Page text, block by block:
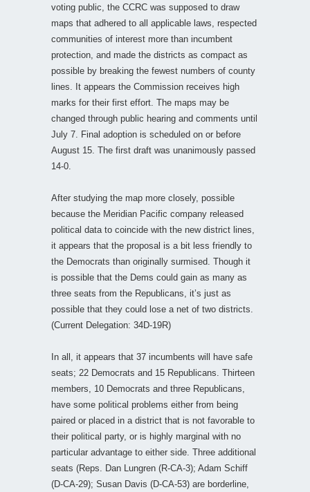
voting public, the CCRC was supposed to draw
maps that adhered to all applicable laws, respected
communities of interest more than incumbent
protection, and made the districts as compact as
possible by breaking the fewest numbers of county
lines. It appears the Commission receives high
marks for their first effort. The maps may be
changed through public hearing and comments until
July 7. Final adoption is scheduled on or before
August 15. The first draft was unanimously passed
14-0.
After studying the map more closely, possible
because the Meridian Pacific company released
political data to coincide with the new district lines,
it appears that the proposal is a bit less friendly to
the Democrats than originally surmised. Though it
is possible that the Dems could gain as many as
three seats from the Republicans, it’s just as
possible that they could lose a net of two districts.
(Current Delegation: 34D-19R)
In all, it appears that 37 incumbents will have safe
seats; 22 Democrats and 15 Republicans. Thirteen
members, 10 Democrats and three Republicans,
have some political problems either from being
paired or placed in a district that is not favorable to
their political party, or is highly marginal with no
particular advantage to either side. Three additional
seats (Reps. Dan Lungren (R-CA-3); Adam Schiff
(D-CA-29); Susan Davis (D-CA-53) are borderline,